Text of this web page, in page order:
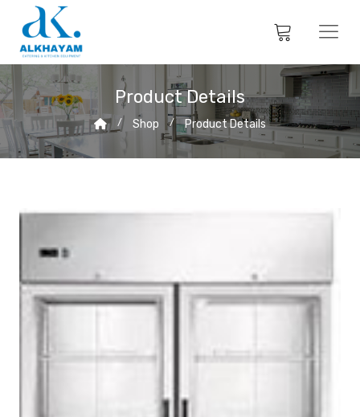
Product Details
Shop Product Details